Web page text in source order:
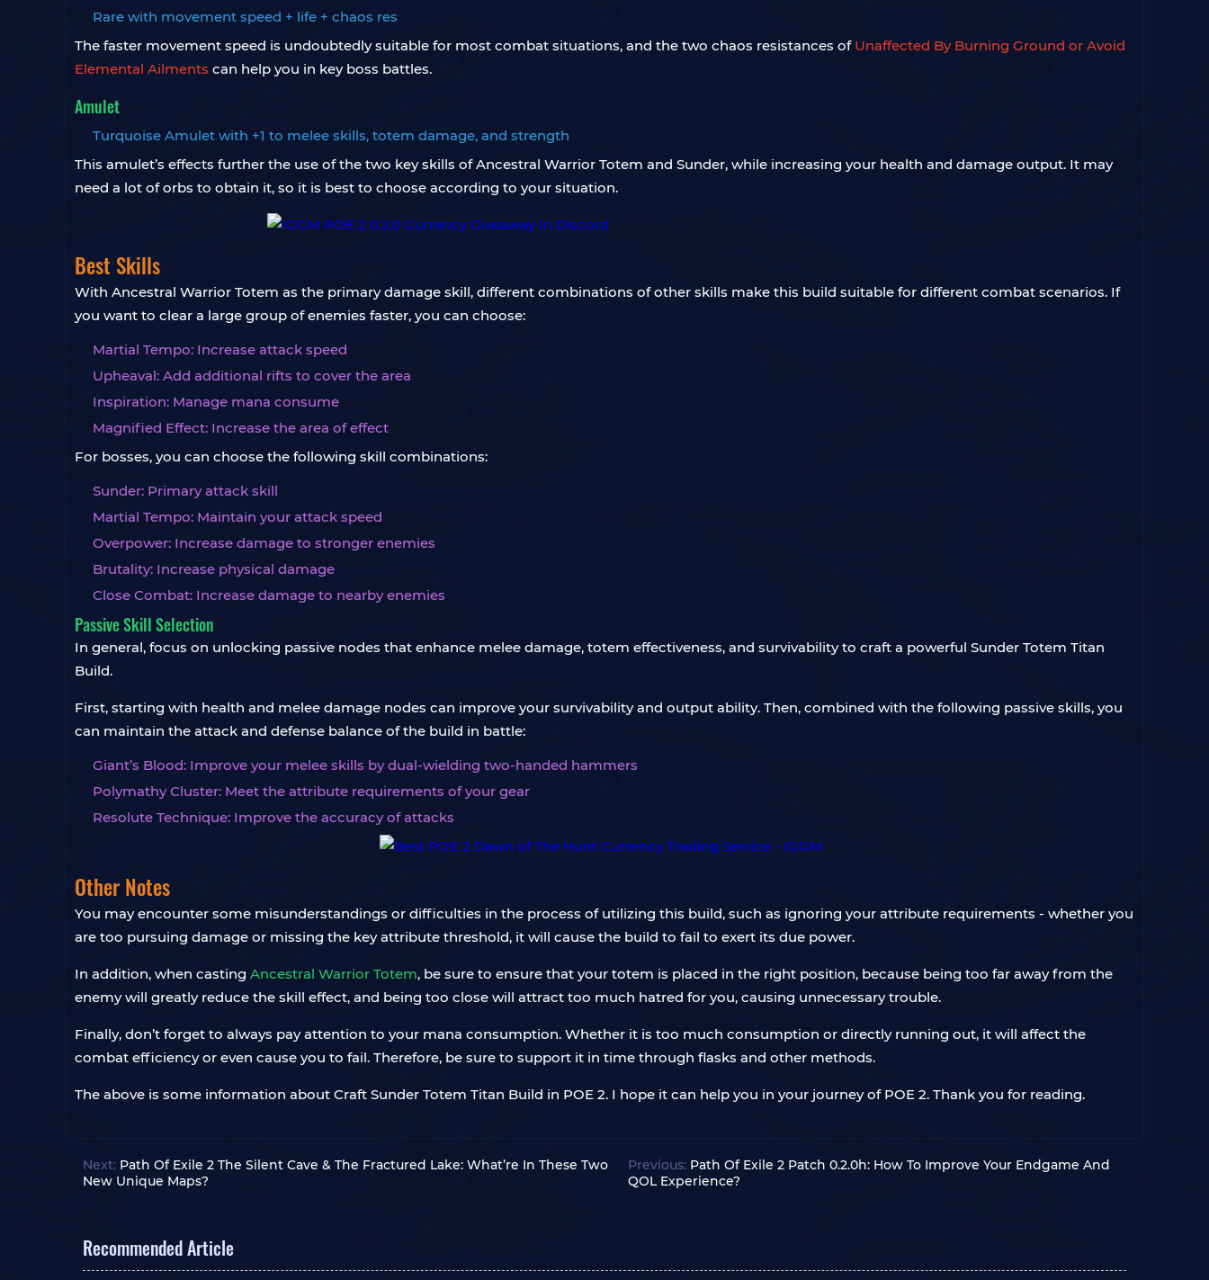
Rare with movement speed ​​+ life + chaos res
The faster movement speed is undoubtedly suitable for most combat situations, and the two chaos resistances of Unaffected By Burning Ground or Avoid
Elemental Ailments can help you in key boss battles.
Amulet
Turquoise Amulet with +1 to melee skills, totem damage, and strength
This amulet’s effects further the use of the two key skills of Ancestral Warrior Totem and Sunder, while increasing your health and damage output. It may
need a lot of orbs to obtain it, so it is best to choose according to your situation.
Best Skills
With Ancestral Warrior Totem as the primary damage skill, different combinations of other skills make this build suitable for different combat scenarios. If
you want to clear a large group of enemies faster, you can choose:
Martial Tempo: Increase attack speed
Upheaval: Add additional rifts to cover the area
Inspiration: Manage mana consume
Magnified Effect: Increase the area of ​​effect
For bosses, you can choose the following skill combinations:
Sunder: Primary attack skill
Martial Tempo: Maintain your attack speed
Overpower: Increase damage to stronger enemies
Brutality: Increase physical damage
Close Combat: Increase damage to nearby enemies
Passive Skill Selection
In general, focus on unlocking passive nodes that enhance melee damage, totem effectiveness, and survivability to craft a powerful Sunder Totem Titan
Build.
First, starting with health and melee damage nodes can improve your survivability and output ability. Then, combined with the following passive skills, you
can maintain the attack and defense balance of the build in battle:
Giant’s Blood: Improve your melee skills by dual-wielding two-handed hammers
Polymathy Cluster: Meet the attribute requirements of your gear
Resolute Technique: Improve the accuracy of attacks
Other Notes
You may encounter some misunderstandings or difficulties in the process of utilizing this build, such as ignoring your attribute requirements - whether you
are too pursuing damage or missing the key attribute threshold, it will cause the build to fail to exert its due power.
In addition, when casting Ancestral Warrior Totem, be sure to ensure that your totem is placed in the right position, because being too far away from the
enemy will greatly reduce the skill effect, and being too close will attract too much hatred for you, causing unnecessary trouble.
Finally, don’t forget to always pay attention to your mana consumption. Whether it is too much consumption or directly running out, it will affect the
combat efficiency or even cause you to fail. Therefore, be sure to support it in time through flasks and other methods.
The above is some information about Craft Sunder Totem Titan Build in POE 2. I hope it can help you in your journey of POE 2. Thank you for reading.
Next: Path Of Exile 2 The Silent Cave & The Fractured Lake: What’re In These Two
New Unique Maps?
Previous: Path Of Exile 2 Patch 0.2.0h: How To Improve Your Endgame And
QOL Experience?
Recommended Article